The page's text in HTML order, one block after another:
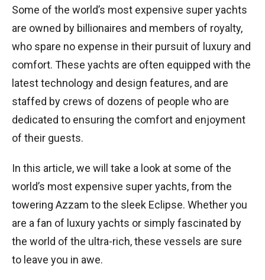
Some of the world’s most expensive super yachts
are owned by billionaires and members of royalty,
who spare no expense in their pursuit of luxury and
comfort. These yachts are often equipped with the
latest technology and design features, and are
staffed by crews of dozens of people who are
dedicated to ensuring the comfort and enjoyment
of their guests.
In this article, we will take a look at some of the
world’s most expensive super yachts, from the
towering Azzam to the sleek Eclipse. Whether you
are a fan of luxury yachts or simply fascinated by
the world of the ultra-rich, these vessels are sure
to leave you in awe.